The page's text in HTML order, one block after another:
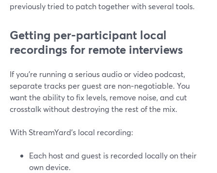
previously tried to patch together with several tools.
Getting per-participant local
recordings for remote interviews
If you’re running a serious audio or video podcast,
separate tracks per guest are non‑negotiable. You
want the ability to fix levels, remove noise, and cut
crosstalk without destroying the rest of the mix.
With StreamYard’s local recording:
Each host and guest is recorded locally on their
own device.